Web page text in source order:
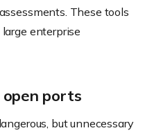
These tools
enterprise
ports
but unnecessary